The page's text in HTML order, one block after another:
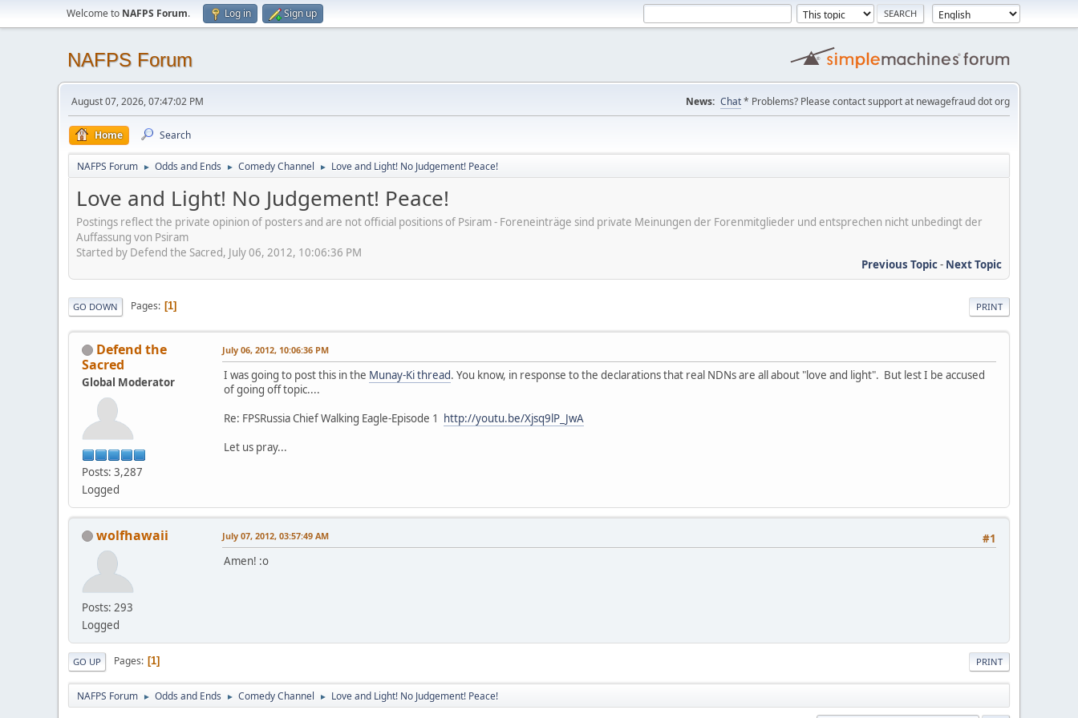
Welcome to NAFPS Forum. Log in Sign up
NAFPS Forum
August 07, 2026, 07:47:02 PM News: Chat* Problems? Please contact support at newagefraud dot org
Home Search
NAFPS Forum ► Odds and Ends ► Comedy Channel ► Love and Light! No Judgement! Peace!
Love and Light! No Judgement! Peace!
Postings reflect the private opinion of posters and are not official positions of Psiram - Foreneinträge sind private Meinungen der Forenmitglieder und entsprechen nicht unbedingt der
Auffassung von Psiram
Started by Defend the Sacred, July 06, 2012, 10:06:36 PM
Previous Topic- Next Topic
PRINT
GO DOWN Pages 1
Defend the
Sacred
Global Moderator
Posts: 3,287
Logged
July 06, 2012, 10:06:36 PM
I was going to post this in the Munay-Ki thread. You know, in response to the declarations that real NDNs are all about "love and light". But lest I be accused
of going off topic....
Re: FPSRussia Chief Walking Eagle-Episode 1 http://youtu.be/Xjsq9lP_JwA
Let us pray...
wolfhawaii
Posts: 293
Logged
#1
July 07, 2012, 03:57:49 AM
Amen! :o
PRINT
GO UP Pages 1
NAFPS Forum ► Odds and Ends ► Comedy Channel ► Love and Light! No Judgement! Peace!